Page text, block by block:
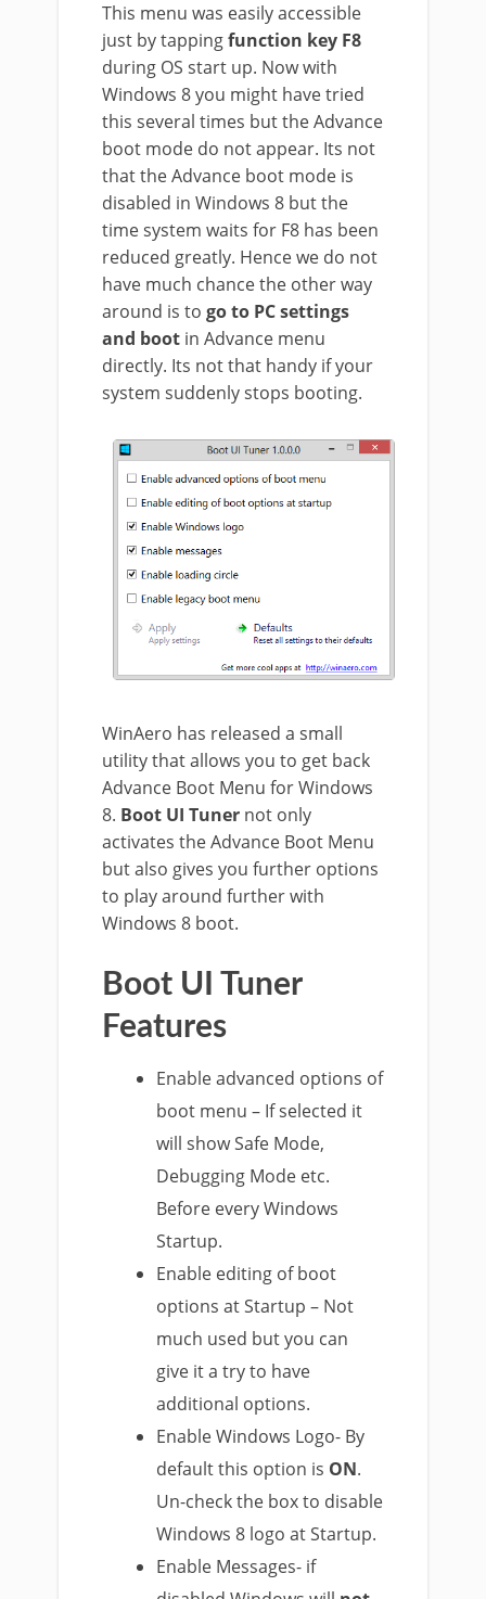
This menu was easily accessible
just by tappingfunction key F8
during OS start up. Now with
Windows 8 you might have tried
this several times but the Advance
boot mode do not appear. Its not
that the Advance boot mode is
disabled in Windows 8 but the
time system waits for F8 has been
reduced greatly. Hence we do not
have much chance the other way
around is to go to PC settings
and boot in Advance menu
directly. Its not that handy if your
system suddenly stops booting.
WinAero has released a small
utility that allows you to get back
Advance Boot Menu for Windows
8. Boot UI Tuner not only
activates the Advance Boot Menu
but also gives you further options
to play around further with
Windows 8 boot.
Boot UI Tuner
Features
Enable advanced options of
boot menu – If selected it
will show Safe Mode,
Debugging Mode etc.
Before every Windows
Startup.
Enable editing of boot
options at Startup – Not
much used but you can
give it a try to have
additional options.
Enable Windows Logo- By
default this option is ON.
Un-check the box to disable
Windows 8 logo at Startup.
Enable Messages- if